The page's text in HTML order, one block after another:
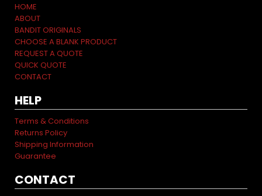
HOME
ABOUT
BANDIT ORIGINALS
CHOOSE A BLANK PRODUCT
REQUEST A QUOTE
QUICK QUOTE
CONTACT
HELP
Terms & Conditions
Returns Policy
Shipping Information
Guarantee
CONTACT